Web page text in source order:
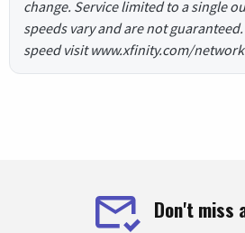
change. Service limited to a single
speeds vary and are not
speed visit www.xfinity.com/
Don't miss